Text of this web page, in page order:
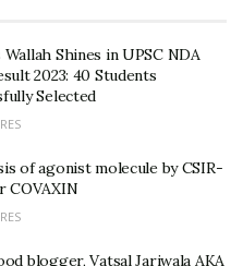
Wallah Shines in UPSC NDA
2023: 40 Students
Selected
of agonist molecule by CSIR-
COVAXIN
blogger, Vatsal Jariwala AKA